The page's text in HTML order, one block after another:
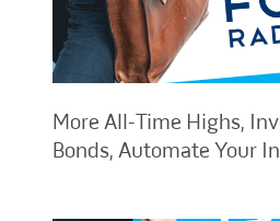
More All-Time Highs,
Bonds, Automate Your